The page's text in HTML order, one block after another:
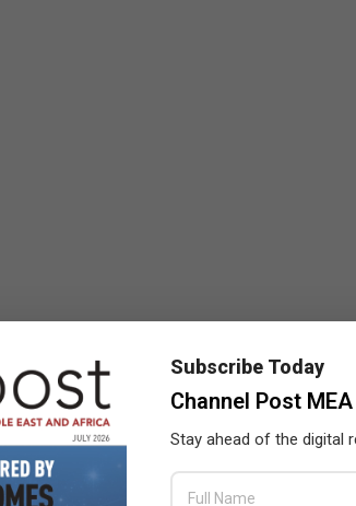
Subscribe Today
Channel Post MEA
Stay ahead of the digital